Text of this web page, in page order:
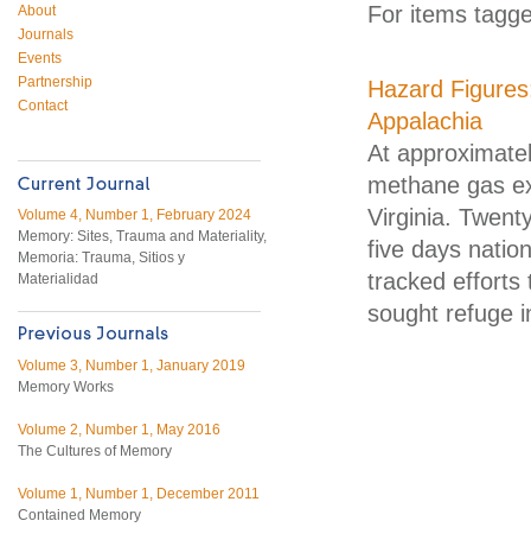
About
Journals
Events
Partnership
Contact
Volume 4, Number 1, February 2024
Memory: Sites, Trauma and Materiality,
Memoria: Trauma, Sitios y
Materialidad
Volume 3, Number 1, January 2019
Memory Works
Volume 2, Number 1, May 2016
The Cultures of Memory
Volume 1, Number 1, December 2011
Contained Memory
For items
Hazard
Appalachia
At
methane gas
Virginia.
five days
tracked efforts
sought refuge